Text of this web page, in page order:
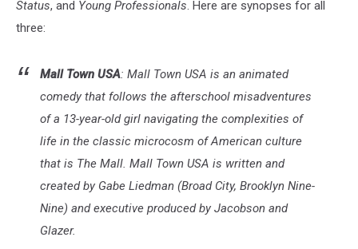
Status, and Young Professionals. Here are synopses for all
three:
Mall Town USA: Mall Town USA is an animated
comedy that follows the afterschool misadventures
of a 13-year-old girl navigating the complexities of
life in the classic microcosm of American culture
that is The Mall. Mall Town USA is written and
created by Gabe Liedman (Broad City, Brooklyn Nine-
Nine) and executive produced by Jacobson and
Glazer.